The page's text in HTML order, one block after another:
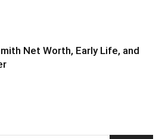
Net Worth, Early Life, and